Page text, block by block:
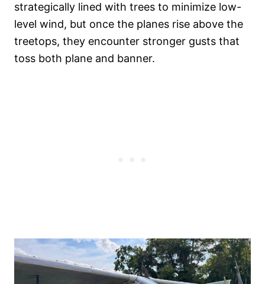
strategically lined with trees to minimize low-
level wind, but once the planes rise above the
treetops, they encounter stronger gusts that
toss both plane and banner.